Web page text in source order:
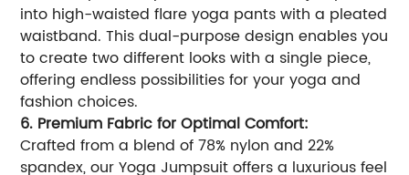
into high-waisted flare yoga pants with a pleated
waistband. This dual-purpose design enables you
to create two different looks with a single piece,
offering endless possibilities for your yoga and
fashion choices.
6. Premium Fabric for Optimal Comfort:
Crafted from a blend of 78% nylon and 22%
spandex, our Yoga Jumpsuit offers a luxurious feel